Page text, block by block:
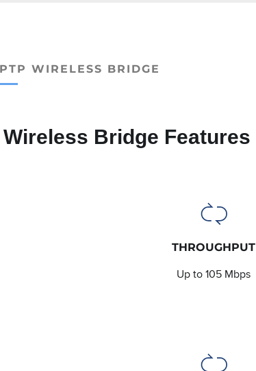
WIRELESS BRIDGE
Wireless Bridge Features
THROUGHPUT
Up to 105 Mbps